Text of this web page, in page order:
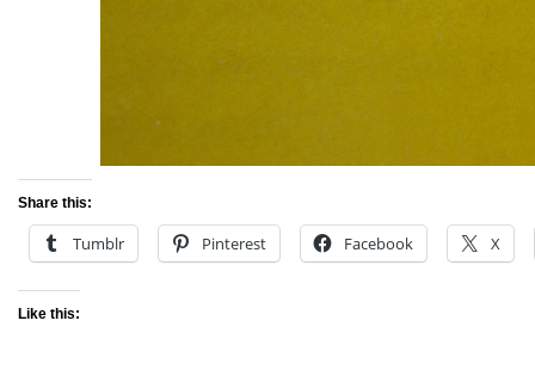
Share this:
Tumblr Pinterest Facebook X
Like this: